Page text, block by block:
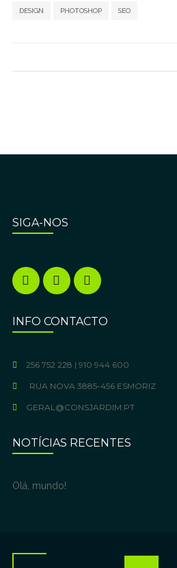
DESIGN PHOTOSHOP SEO
SIGA-NOS
INFO CONTACTO
256 752 228 | 910 944 600
RUA NOVA 3885-456 ESMORIZ
GERAL@CONSJARDIM.PT
NOTÍCIAS RECENTES
Olá, mundo!